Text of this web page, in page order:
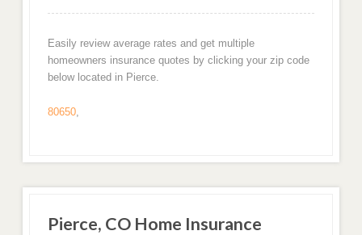
Easily review average rates and get multiple
homeowners insurance quotes by clicking your zip code
below located in Pierce.
80650,
Pierce, CO Home Insurance